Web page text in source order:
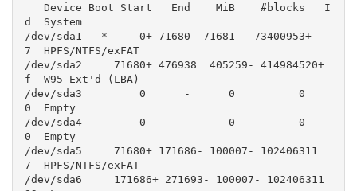
d  System
/dev/sda1   *     0+ 71680- 71681-  73400953+
7  HPFS/NTFS/exFAT
/dev/sda2     71680+ 476938  405259- 414984520+
f  W95 Ext'd (LBA)
/dev/sda3         0      -      0          0
0  Empty
/dev/sda4         0      -      0          0
0  Empty
/dev/sda5     71680+ 171686- 100007- 102406311
7  HPFS/NTFS/exFAT
/dev/sda6     171686+ 271693- 100007- 102406311